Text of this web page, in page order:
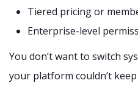
Tiered pricing or
Enterprise-level
You don’t want to switch
your platform couldn’t